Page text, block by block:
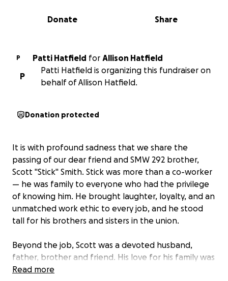
0% complete
Share
Donate
P Patti Hatfield for Allison Hatfield
P
Patti Hatfield is organizing this fundraiser on
behalf of Allison Hatfield.
Donation protected
It is with profound sadness that we share the
passing of our dear friend and SMW 292 brother,
Scott "Stick" Smith. Stick was more than a co-worker
— he was family to everyone who had the privilege
of knowing him. He brought laughter, loyalty, and an
unmatched work ethic to every job, and he stood
tall for his brothers and sisters in the union.
Beyond the job, Scott was a devoted husband,
father, brother and friend. His love for his family was
evident in everything he did. His sudden passing has
Read more